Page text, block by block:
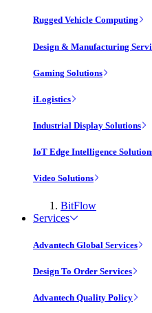
Rugged Vehicle Computing
Design & Manufacturing
Gaming Solutions
iLogistics
Industrial Display Solutions
IoT Edge Intelligence
Video Solutions
BitFlow
Services
Advantech Global Services
Design To Order Services
Advantech Quality Policy